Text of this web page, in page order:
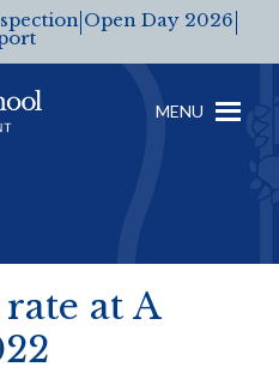
Open Day 2026
MENU
rate at A